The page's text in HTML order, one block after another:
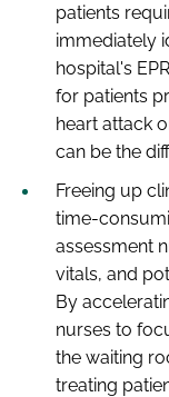
patients
immediately
hospital's
for patients
heart attack
can be the
Freeing up
time-
assessment
vitals, and
By
nurses to
the waiting
treating